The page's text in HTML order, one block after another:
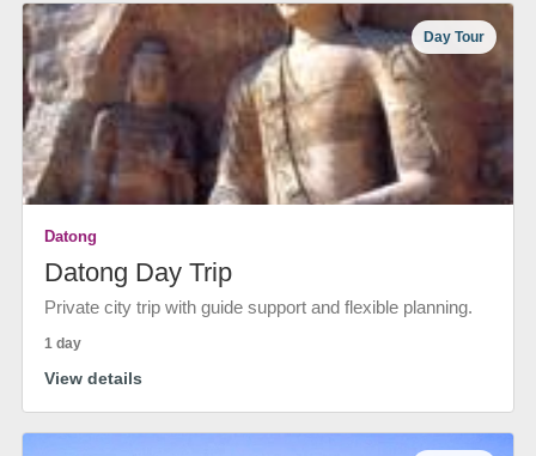
Day Tour
Datong
Datong Day Trip
Private city trip with guide support and flexible planning.
1 day
View details